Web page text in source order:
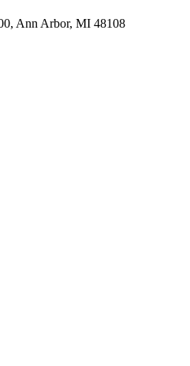
Ann Arbor, MI 48108